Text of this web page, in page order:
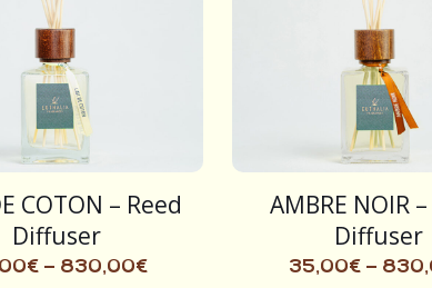
COTON – Reed
Diffuser
€ – 830,00€
AMBRE NOIR
Diffuser
35,00€ –